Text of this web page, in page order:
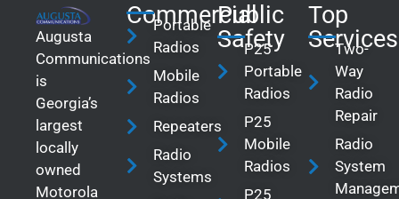
Augusta
Communications
is
Georgia’s
largest
locally
owned
Motorola
Commercial
Portable
Radios
Mobile
Radios
Repeaters
Radio
Systems
Public
Safety
P25
Portable
Radios
P25
Mobile
Radios
P25
Top
Services
Two-
Way
Radio
Repair
Radio
System